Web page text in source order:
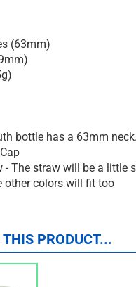
(63mm)
bottle has a 63mm
The straw will be a little
other colors will fit too
PRODUCT...